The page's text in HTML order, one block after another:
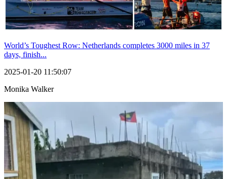
World’s Toughest Row: Netherlands completes 3000 miles in 37
days, finish...
2025-01-20 11:50:07
Monika Walker